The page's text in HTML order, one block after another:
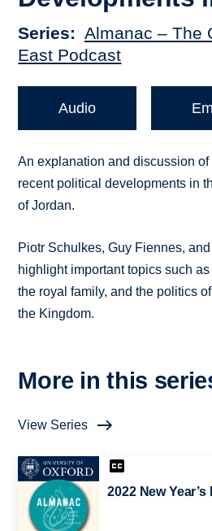
Series
Almanac – The
East Podcast
Audio
An explanation and discussion of
recent political developments in
of Jordan.
Piotr Schulkes, Guy Fiennes,
highlight important topics such
the royal family, and the politics
the Kingdom.
More in this
View Series
2022 New